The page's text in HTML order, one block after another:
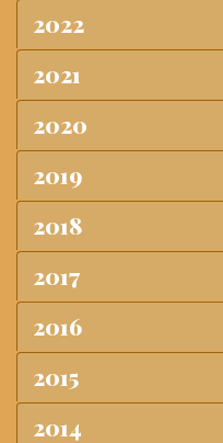
2022
2021
2020
2019
2018
2017
2016
2015
2014